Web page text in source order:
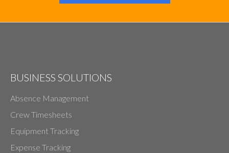
BUSINESS SOLUTIONS
Absence Management
Crew Timesheets
Equipment Tracking
Expense Tracking